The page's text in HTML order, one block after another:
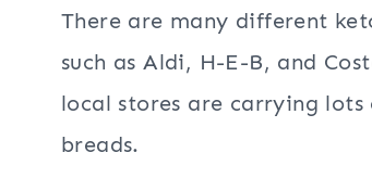
There are many different
such as Aldi, H-E-B, and
local stores are carrying
breads.